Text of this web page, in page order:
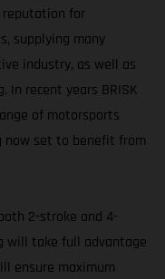
reputation for
supplying many
industry, as well as
In recent years BRISK
of motorsports
now set to benefit from
2-stroke and 4-
will take full advantage
ensure maximum